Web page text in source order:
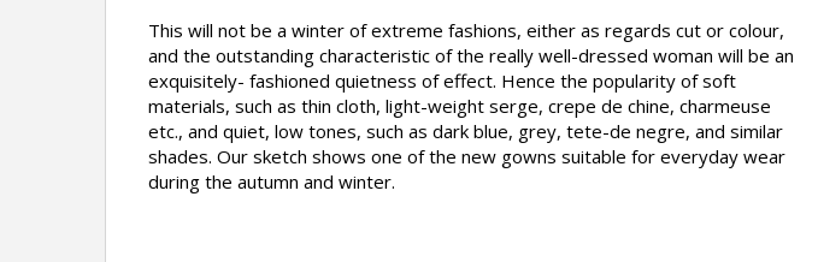
This will not be a winter of extreme fashions, either as regards cut or colour,
and the outstanding characteristic of the really well-dressed woman will be an
exquisitely- fashioned quietness of effect. Hence the popularity of soft
materials, such as thin cloth, light-weight serge, crepe de chine, charmeuse
etc., and quiet, low tones, such as dark blue, grey, tete-de negre, and similar
shades. Our sketch shows one of the new gowns suitable for everyday wear
during the autumn and winter.